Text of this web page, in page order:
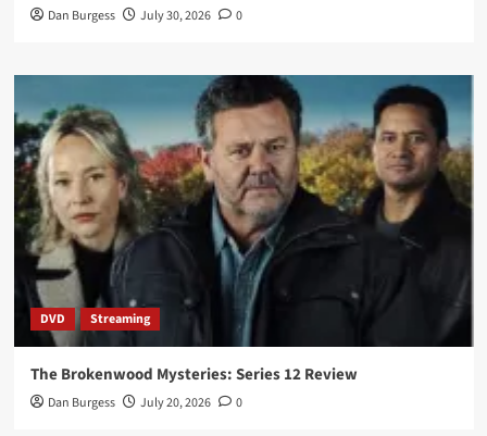
Dan Burgess July 30, 2026 0
DVD Streaming
The Brokenwood Mysteries: Series 12 Review
Dan Burgess July 20, 2026 0